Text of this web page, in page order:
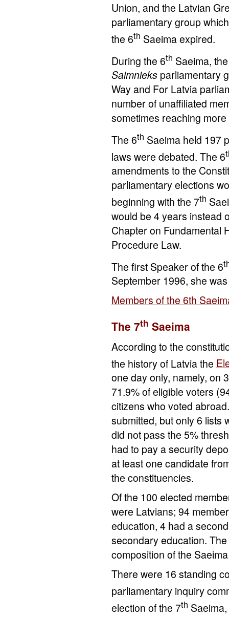
Union, and the Latvian
parliamentary group
the 6th Saeima expired.
During the 6th Saeima,
Saimnieks parliamentary
Way and For Latvia
number of unaffiliated
sometimes reaching
The 6th Saeima held 197
laws were debated. The 6
amendments to the
parliamentary elections
beginning with the 7th
would be 4 years instead
Chapter on Fundamental
Procedure Law.
The first Speaker of the 6
September 1996, she
Members of the 6th
The 7th Saeima
According to the
the history of Latvia the
one day only, namely, on
71.9% of eligible voters
citizens who voted
submitted, but only 6 lists
did not pass the 5%
had to pay a security
at least one candidate
the constituencies.
Of the 100 elected
were Latvians; 94
education, 4 had a
secondary education.
composition of the
There were 16 standing
parliamentary inquiry
election of the 7th